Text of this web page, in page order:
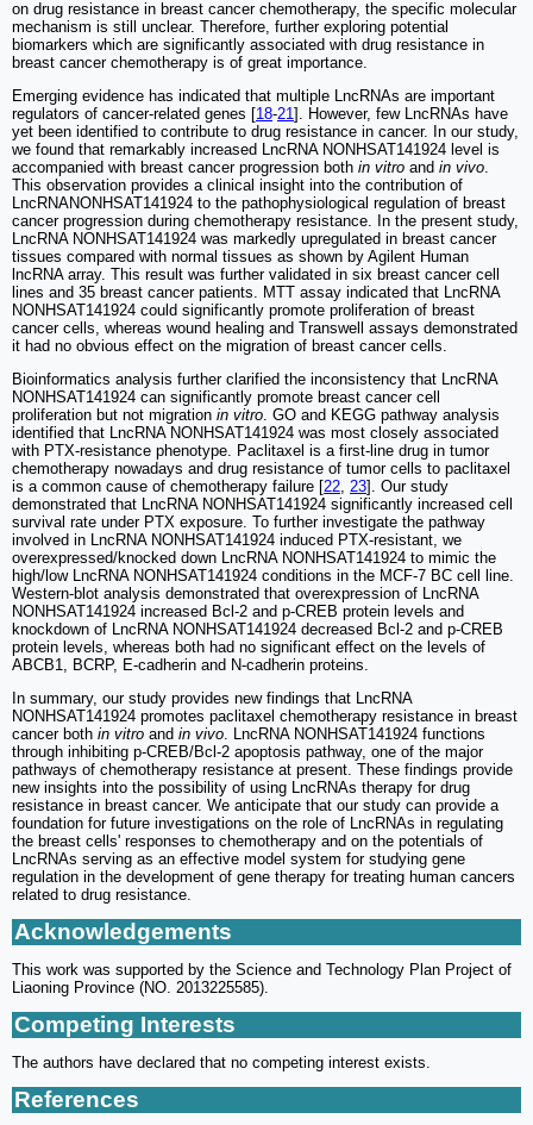
on drug resistance in breast cancer chemotherapy, the specific molecular
mechanism is still unclear. Therefore, further exploring potential
biomarkers which are significantly associated with drug resistance in
breast cancer chemotherapy is of great importance.
Emerging evidence has indicated that multiple LncRNAs are important
regulators of cancer-related genes [18-21 ]. However, few LncRNAs have
yet been identified to contribute to drug resistance in cancer. In our study,
we found that remarkably increased LncRNA NONHSAT141924 level is
accompanied with breast cancer progression both in vitro and in vivo
This observation provides a clinical insight into the contribution of
LncRNANONHSAT141924 to the pathophysiological regulation of breast
cancer progression during chemotherapy resistance. In the present study,
LncRNA NONHSAT141924 was markedly upregulated in breast cancer
tissues compared with normal tissues as shown by Agilent Human
lncRNA array. This result was further validated in six breast cancer cell
lines and 35 breast cancer patients. MTT assay indicated that LncRNA
NONHSAT141924 could significantly promote proliferation of breast
cancer cells, whereas wound healing and Transwell assays demonstrated
it had no obvious effect on the migration of breast cancer cells.
Bioinformatics analysis further clarified the inconsistency that LncRNA
NONHSAT141924 can significantly promote breast cancer cell
proliferation but not migration in vitro . GO and KEGG pathway analysis
identified that LncRNA NONHSAT141924 was most closely associated
with PTX-resistance phenotype. Paclitaxel is a first-line drug in tumor
chemotherapy nowadays and drug resistance of tumor cells to paclitaxel
is a common cause of chemotherapy failure [22 23]. Our study
demonstrated that LncRNA NONHSAT141924 significantly increased cell
survival rate under PTX exposure. To further investigate the pathway
involved in LncRNA NONHSAT141924 induced PTX-resistant, we
overexpressed/knocked down LncRNA NONHSAT141924 to mimic the
high/low LncRNA NONHSAT141924 conditions in the MCF-7 BC cell line.
Western-blot analysis demonstrated that overexpression of LncRNA
NONHSAT141924 increased Bcl-2 and p-CREB protein levels and
knockdown of LncRNA NONHSAT141924 decreased Bcl-2 and p-CREB
protein levels, whereas both had no significant effect on the levels of
ABCB1, BCRP, E-cadherin and N-cadherin proteins.
In summary, our study provides new findings that LncRNA
NONHSAT141924 promotes paclitaxel chemotherapy resistance in breast
cancer both in vitro and in vivo . LncRNA NONHSAT141924 functions
through inhibiting p-CREB/Bcl-2 apoptosis pathway, one of the major
pathways of chemotherapy resistance at present. These findings provide
new insights into the possibility of using LncRNAs therapy for drug
resistance in breast cancer. We anticipate that our study can provide a
foundation for future investigations on the role of LncRNAs in regulating
the breast cells' responses to chemotherapy and on the potentials of
LncRNAs serving as an effective model system for studying gene
regulation in the development of gene therapy for treating human cancers
related to drug resistance.
Acknowledgements
This work was supported by the Science and Technology Plan Project of
Liaoning Province (NO. 2013225585).
Competing Interests
The authors have declared that no competing interest exists.
References